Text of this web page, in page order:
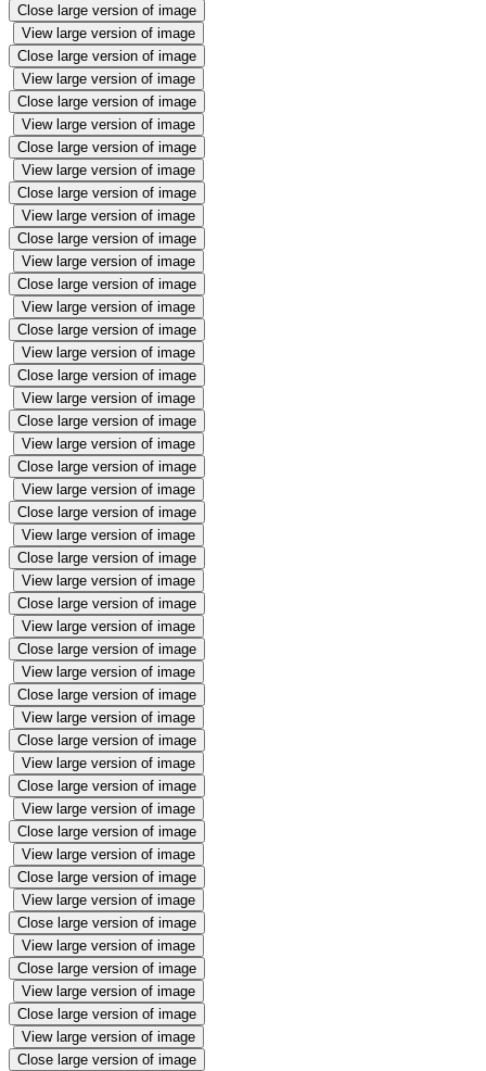
Close large version of image
View large version of image
Close large version of image
View large version of image
Close large version of image
View large version of image
Close large version of image
View large version of image
Close large version of image
View large version of image
Close large version of image
View large version of image
Close large version of image
View large version of image
Close large version of image
View large version of image
Close large version of image
View large version of image
Close large version of image
View large version of image
Close large version of image
View large version of image
Close large version of image
View large version of image
Close large version of image
View large version of image
Close large version of image
View large version of image
Close large version of image
View large version of image
Close large version of image
View large version of image
Close large version of image
View large version of image
Close large version of image
View large version of image
Close large version of image
View large version of image
Close large version of image
View large version of image
Close large version of image
View large version of image
Close large version of image
View large version of image
Close large version of image
View large version of image
Close large version of image